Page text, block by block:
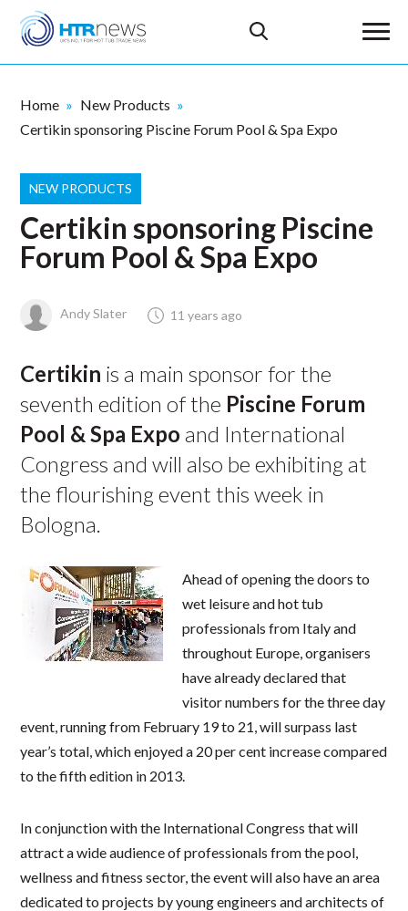
Home
New Products
Certikin sponsoring Piscine Forum Pool & Spa Expo
NEW PRODUCTS
Certikin sponsoring Piscine
Forum Pool & Spa Expo
Andy Slater 11 years ago
Certikin is a main sponsor for the
seventh edition of the Piscine Forum
Pool & Spa Expo and International
Congress and will also be exhibiting at
the flourishing event this week in
Bologna.
Ahead of opening the doors to
wet leisure and hot tub
professionals from Italy and
throughout Europe, organisers
have already declared that
visitor numbers for the three day
event, running from February 19 to 21, will surpass last
year’s total, which enjoyed a 20 per cent increase compared
to the fifth edition in 2013.
In conjunction with the International Congress that will
attract a wide audience of professionals from the pool,
wellness and fitness sector, the event will also have an area
dedicated to projects by young engineers and architects of